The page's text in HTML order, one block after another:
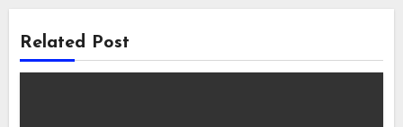
Related Post